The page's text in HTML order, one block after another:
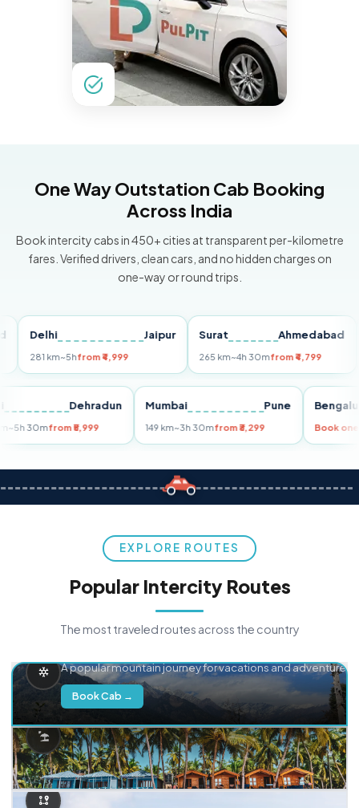
One Way Outstation Cab Booking
Across India
Book intercity cabs in 450+ cities at transparent per-kilometre
fares. Verified drivers, clean cars, and no hidden charges on
one-way or round trips.
Delhi Jaipur
281 km~5hfrom ₹4,999
Surat Ahmedabad
265 km~4h 30mfrom ₹4,799
Dehradun
255 km~5h 30mfrom ₹5,999
Mumbai Pune
149 km~3h 30mfrom ₹3,299
EXPLORE ROUTES
Popular Intercity Routes
The most traveled routes across the country
A popular mountain journey for vacations and adventure.
Book Cab →